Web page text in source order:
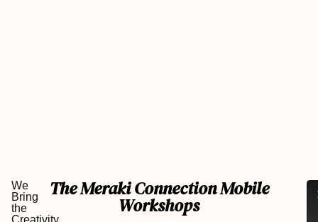
We
Bring
the
Creativity
The Meraki Connection Mobile
Workshops